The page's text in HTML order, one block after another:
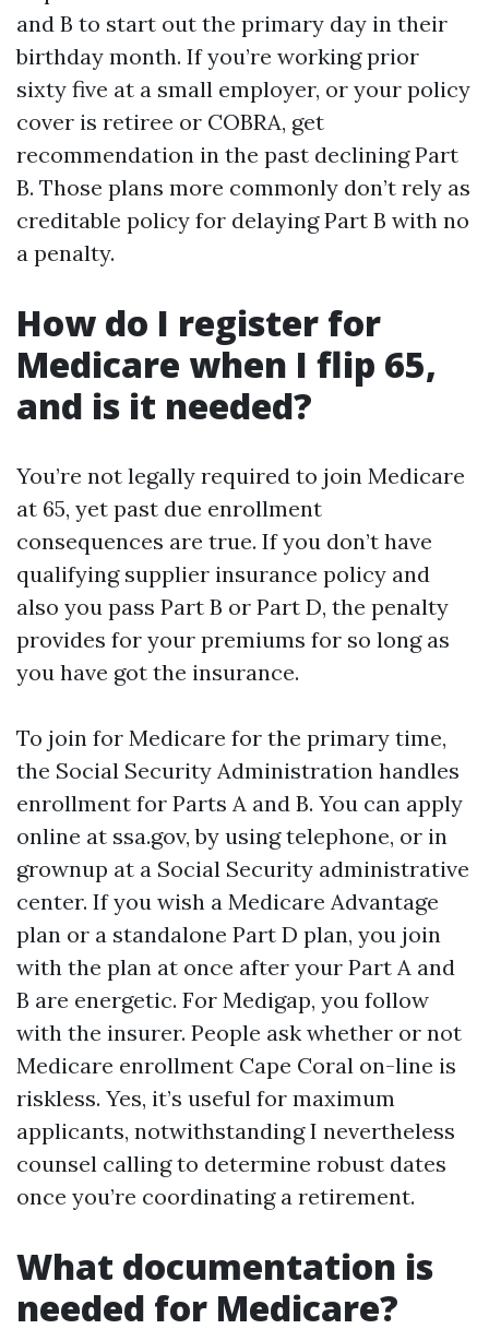
and B to start out the primary day in their
birthday month. If you’re working prior
sixty five at a small employer, or your policy
cover is retiree or COBRA, get
recommendation in the past declining Part
B. Those plans more commonly don’t rely as
creditable policy for delaying Part B with no
a penalty.
How do I register for
Medicare when I flip 65,
and is it needed?
You’re not legally required to join Medicare
at 65, yet past due enrollment
consequences are true. If you don’t have
qualifying supplier insurance policy and
also you pass Part B or Part D, the penalty
provides for your premiums for so long as
you have got the insurance.
To join for Medicare for the primary time,
the Social Security Administration handles
enrollment for Parts A and B. You can apply
online at ssa.gov, by using telephone, or in
grownup at a Social Security administrative
center. If you wish a Medicare Advantage
plan or a standalone Part D plan, you join
with the plan at once after your Part A and
B are energetic. For Medigap, you follow
with the insurer. People ask whether or not
Medicare enrollment Cape Coral on-line is
riskless. Yes, it’s useful for maximum
applicants, notwithstanding I nevertheless
counsel calling to determine robust dates
once you’re coordinating a retirement.
What documentation is
needed for Medicare?